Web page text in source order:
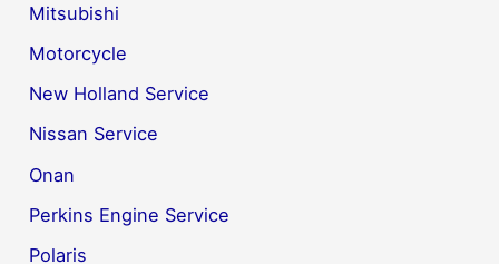
Mitsubishi
Motorcycle
New Holland Service
Nissan Service
Onan
Perkins Engine Service
Polaris